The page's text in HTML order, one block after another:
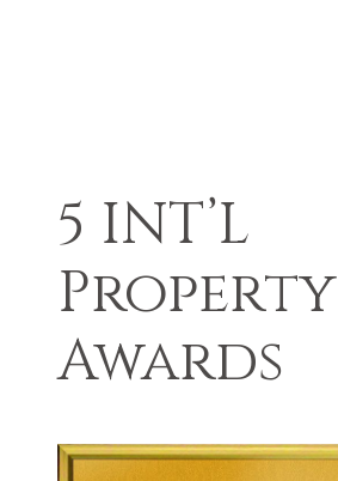
5 INT’L
Property
Awards